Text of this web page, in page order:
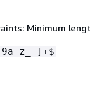
Minimum
z_-]+$